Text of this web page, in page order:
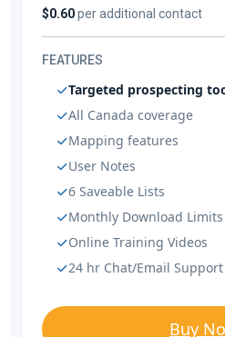
$0.60per additional contact
FEATURES
Targeted prospecting
All Canada coverage
Mapping features
User Notes
6 Saveable Lists
Monthly Download Limits
Online Training Videos
24 hr Chat/Email Support
Buy